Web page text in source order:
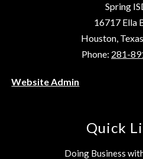
Spring
16717 Ella
Houston,
Phone: 281-
Website Admin
Quick
Doing Business